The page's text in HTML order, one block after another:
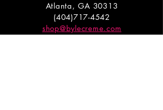
Atlanta, GA 30313
(404)717-4542
shop@bylecreme.com